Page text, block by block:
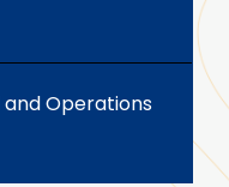
and Operations